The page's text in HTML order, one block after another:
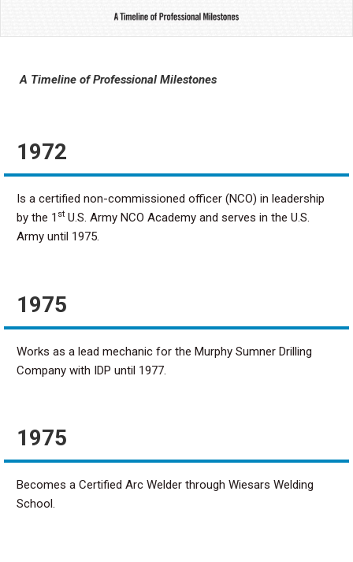
A Timeline of Professional Milestones
1972
Is a certified non-commissioned officer (NCO) in leadership
by the 1 st U.S. Army NCO Academy and serves in the U.S.
Army until 1975.
1975
Works as a lead mechanic for the Murphy Sumner Drilling
Company with IDP until 1977.
1975
Becomes a Certified Arc Welder through Wiesars Welding
School.